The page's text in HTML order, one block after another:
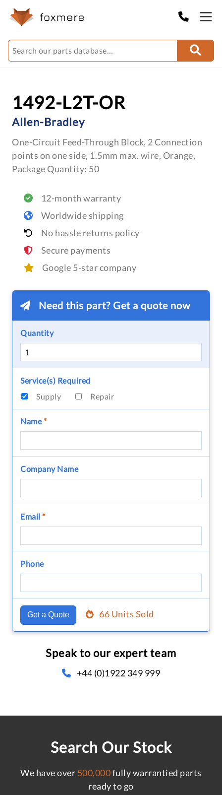
1492-L2T-OR
Allen-Bradley
One-Circuit Feed-Through Block, 2 Connection
points on one side, 1.5mm max. wire, Orange,
Package Quantity: 50
12-month warranty
Worldwide shipping
No hassle returns policy
Secure payments
Google 5-star company
Need this part? Get a quote now
Quantity
Service(s) Required
Supply
Repair
Name*
Company Name
Email *
Phone
Get a Quote 66 Units Sold
Speak to our expert team
+44 (0)1922 349 999
Search Our Stock
We have over 500,000fully warrantied parts
ready to go